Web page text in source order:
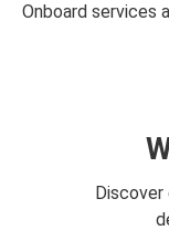
Onboard services